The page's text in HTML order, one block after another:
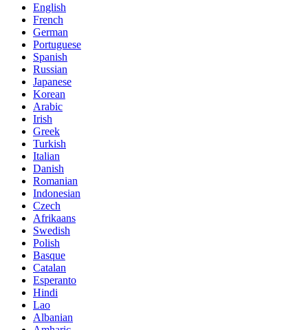
English
French
German
Portuguese
Spanish
Russian
Japanese
Korean
Arabic
Irish
Greek
Turkish
Italian
Danish
Romanian
Indonesian
Czech
Afrikaans
Swedish
Polish
Basque
Catalan
Esperanto
Hindi
Lao
Albanian